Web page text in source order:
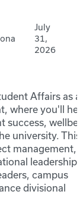
July
31,
2026
Affairs as a
where you'll
success,
university.
management,
leadership
campus
divisional